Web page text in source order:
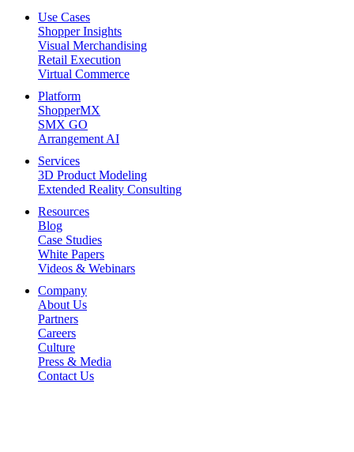
Use Cases
Shopper Insights
Visual Merchandising
Retail Execution
Virtual Commerce
Platform
ShopperMX
SMX GO
Arrangement AI
Services
3D Product Modeling
Extended Reality Consulting
Resources
Blog
Case Studies
White Papers
Videos & Webinars
Company
About Us
Partners
Careers
Culture
Press & Media
Contact Us